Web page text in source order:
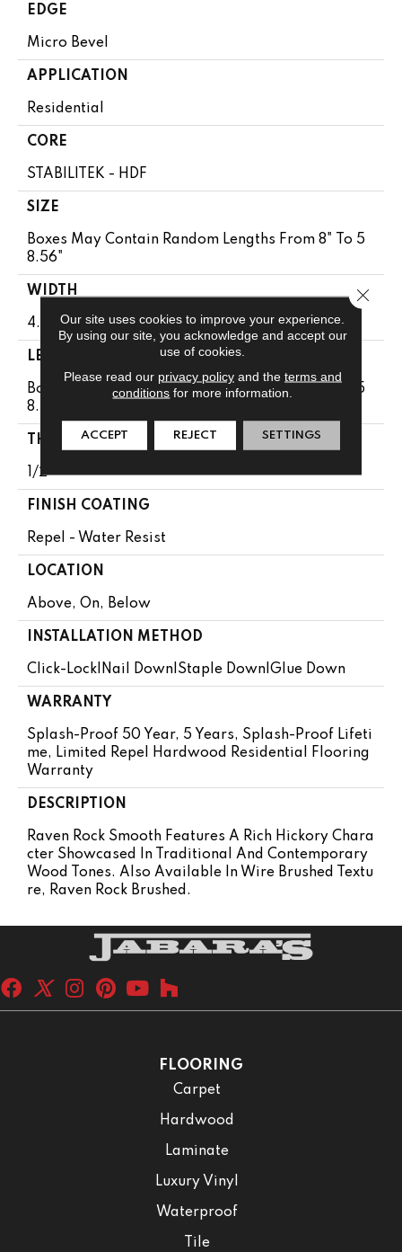
EDGE
Micro Bevel
APPLICATION
Residential
CORE
STABILITEK - HDF
SIZE
Boxes May Contain Random Lengths From 8" To 5
8.56"
WIDTH
4.94"
LENGTH
Boxes May Contain Random Lengths From 8" To 5
8.56"
THICKNESS
1/2"
FINISH COATING
Repel - Water Resist
LOCATION
Above, On, Below
INSTALLATION METHOD
Click-Lock|Nail Down|Staple Down|Glue Down
WARRANTY
Splash-Proof 50 Year, 5 Years, Splash-Proof Lifeti
Me, Limited Repel Hardwood Residential Flooring
Warranty
DESCRIPTION
Raven Rock Smooth Features A Rich Hickory Chara
Cter Showcased In Traditional And Contemporary
Wood Tones. Also Available In Wire Brushed Textu
Re, Raven Rock Brushed.
FLOORING
Carpet
Hardwood
Laminate
Luxury Vinyl
Waterproof
Tile
Our site uses cookies to improve your experience.
By using our site, you acknowledge and accept our
use of cookies.
Please read our privacy policyand the terms and
conditions for more information.
ACCEPT REJECT SETTINGS
Close